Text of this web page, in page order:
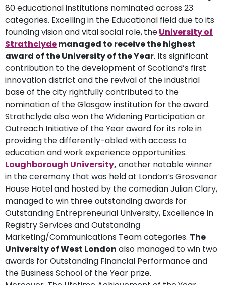
80 educational institutions nominated across 23
categories. Excelling in the Educational field due to its
founding vision and vital social role,theUniversity of
Strathclydemanaged to receive the highest
award of the University of the Year. Its significant
contribution to the development of Scotland’s first
innovation district and the revival of the industrial
base of the city rightfully contributed to the
nomination of the Glasgow institution for the award.
Strathclyde also won the Widening Participation or
Outreach Initiative of the Year award for its role in
providing the differently-abled with access to
education and work experience opportunities.
Loughborough University, another notable winner
in the ceremony that was held at London’s Grosvenor
House Hotel and hosted by the comedian Julian Clary,
managed to win three outstanding awards for
Outstanding Entrepreneurial University, Excellence in
Registry Services and Outstanding
Marketing/Communications Team categories. The
University of West London also managed to win two
awards for Outstanding Financial Performance and
the Business School of the Year prize.